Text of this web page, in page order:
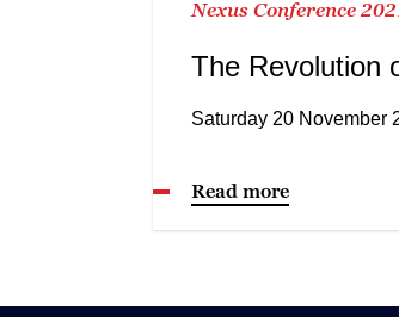
Nexus Conference
The Revolution
Saturday 20 November
Read more